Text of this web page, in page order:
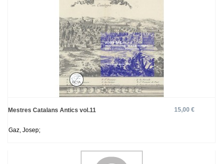
Mestres Catalans Antics vol.11 15,00 €
Gaz, Josep;